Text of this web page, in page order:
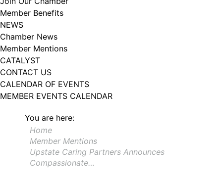
Member Benefits
NEWS
Chamber News
Member Mentions
CATALYST
CONTACT US
CALENDAR OF EVENTS
MEMBER EVENTS CALENDAR
You are here:
Home
Member Mentions
Upstate Caring Partners Announces
Compassionate…
102, Utica , NY, 13502, US, http://www.greateruticachamber.org. You can
revoke your consent to receive emails at any time by using the